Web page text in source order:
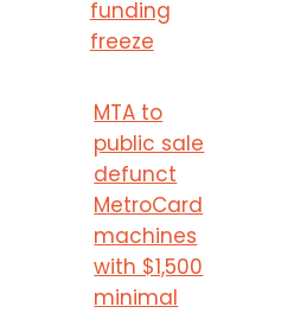
funding
freeze
MTA to
public sale
defunct
MetroCard
machines
with $1,500
minimal